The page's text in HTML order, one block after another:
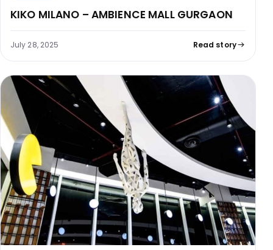
KIKO MILANO – AMBIENCE MALL GURGAON
July 28, 2025 Read story